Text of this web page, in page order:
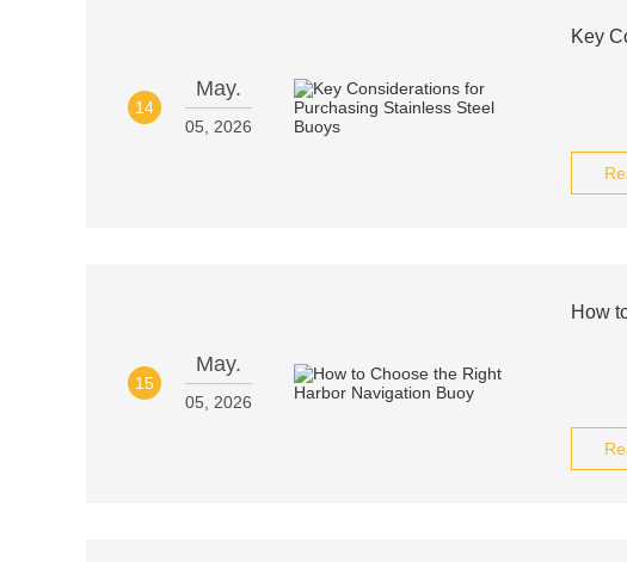
14
May.
05, 2026
Key
15
May.
05, 2026
How